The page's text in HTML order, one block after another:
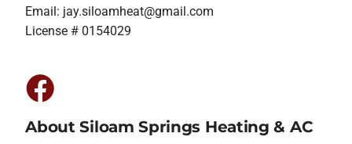
Email: jay.siloamheat@gmail.com
License # 0154029
About Siloam Springs Heating & AC